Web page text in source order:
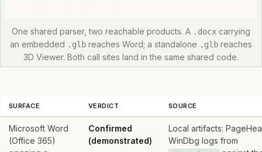
One shared parser, two reachable products. A .docx carrying
an embedded .glb reaches Word; a standalone .glb reaches
3D Viewer. Both call sites land in the same shared code.
SURFACE VERDICT SOURCE
Microsoft Word
(Office 365)
Confirmed
(demonstrated)
Local artifacts:
WinDbg logs from